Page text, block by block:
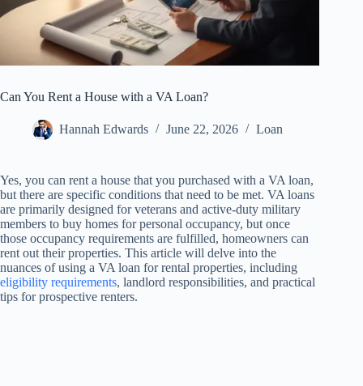
Can You Rent a House with a VA Loan?
Hannah Edwards June 22, 2026 Loan
Yes, you can rent a house that you purchased with a VA loan,
but there are specific conditions that need to be met. VA loans
are primarily designed for veterans and active-duty military
members to buy homes for personal occupancy, but once
those occupancy requirements are fulfilled, homeowners can
rent out their properties. This article will delve into the
nuances of using a VA loan for rental properties, including
eligibility requirements, landlord responsibilities, and practical
tips for prospective renters.